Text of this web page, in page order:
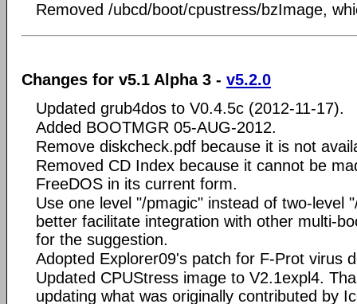
Removed /ubcd/boot/cpustress/bzImage,
Changes for v5.1 Alpha 3 - v5.2.0
Updated grub4dos to V0.4.5c (2012-11-17).
Added BOOTMGR 05-AUG-2012.
Remove diskcheck.pdf because it is not
Removed CD Index because it cannot be
FreeDOS in its current form.
Use one level "/pmagic" instead of two-level
better facilitate integration with other multi-
for the suggestion.
Adopted Explorer09's patch for F-Prot virus
Updated CPUStress image to V2.1expl4.
updating what was originally contributed by